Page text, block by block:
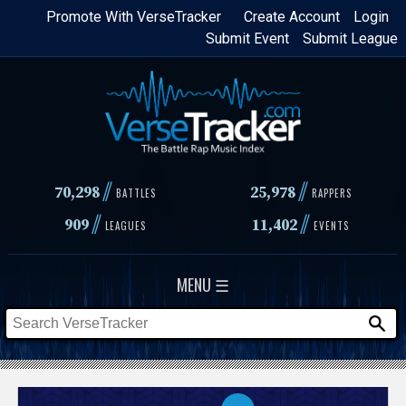
Skip
content
Login
Create Account
Promote With VerseTracker
Submit League
Submit Event
70,298// BATTLES 25,978 // RAPPERS
909// LEAGUES 11,402// EVENTS
MENU ☰